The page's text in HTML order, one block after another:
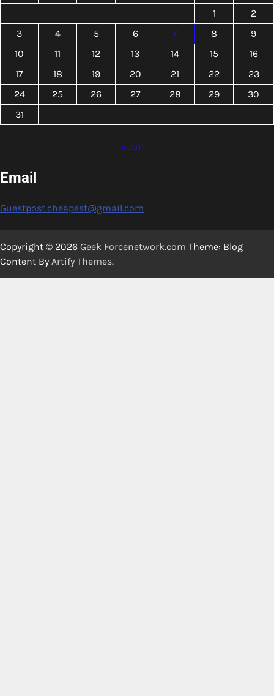
1
2
3
4 5 6 7 8
9
10
11 12 13 14 15
16
17
18 19 20 21 22
23
24
25 26 27 28 29
30
31
« Jun
Email
Guestpost.cheapest@gmail.com
Copyright © 2026 Geek Forcenetwork.com Theme: Blog
Content By Artify Themes.